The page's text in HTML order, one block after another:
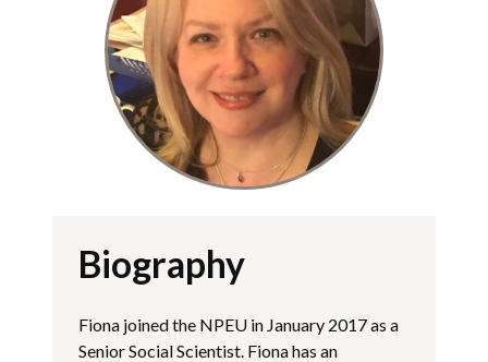
Biography
Fiona joined the NPEU in January 2017 as a
Senior Social Scientist. Fiona has an